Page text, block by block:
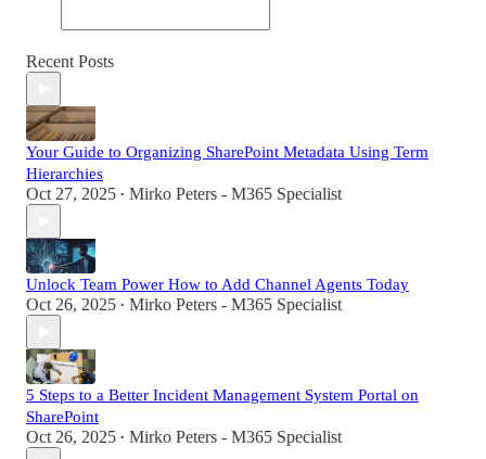
Recent Posts
Your Guide to Organizing SharePoint Metadata Using Term
Hierarchies
Oct 27, 2025 • Mirko Peters - M365 Specialist
Unlock Team Power How to Add Channel Agents Today
Oct 26, 2025 • Mirko Peters - M365 Specialist
5 Steps to a Better Incident Management System Portal on
SharePoint
Oct 26, 2025 • Mirko Peters - M365 Specialist